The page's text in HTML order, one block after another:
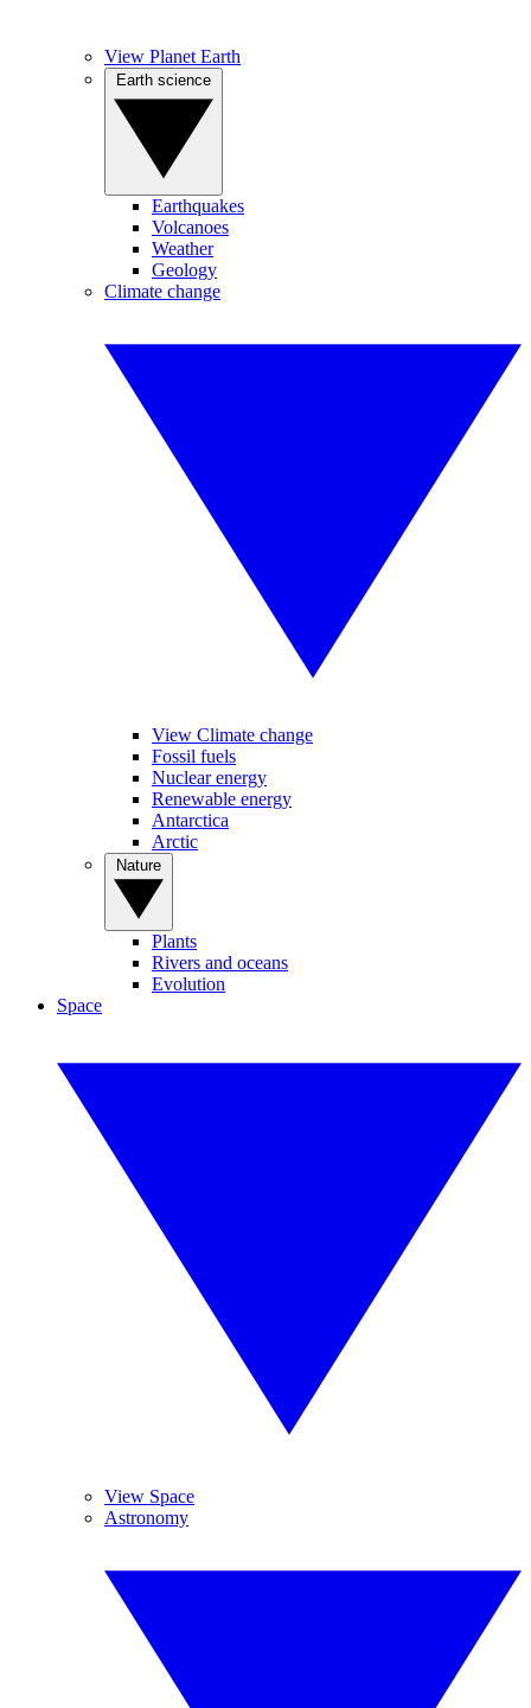
View Planet Earth
Earthquakes
Volcanoes
Weather
Geology
Climate change
View Climate change
Fossil fuels
Nuclear energy
Renewable energy
Antarctica
Arctic
Plants
Rivers and oceans
Evolution
Space
View Space
Astronomy